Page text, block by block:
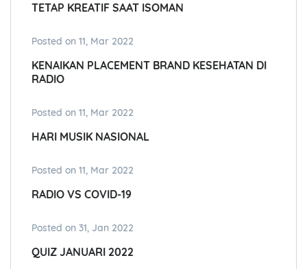
TETAP KREATIF SAAT ISOMAN
Posted on 11, Mar 2022
KENAIKAN PLACEMENT BRAND KESEHATAN DI
RADIO
Posted on 11, Mar 2022
HARI MUSIK NASIONAL
Posted on 11, Mar 2022
RADIO VS COVID-19
Posted on 31, Jan 2022
QUIZ JANUARI 2022